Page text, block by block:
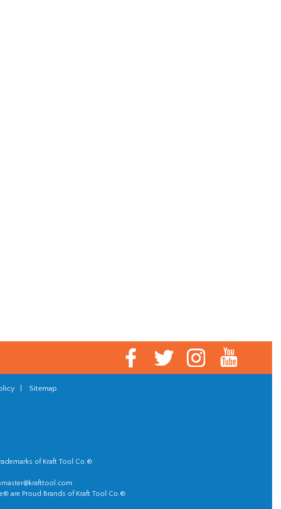
Sitemap
of Kraft Tool Co.®
.
are Proud Brands of Kraft Tool Co.®